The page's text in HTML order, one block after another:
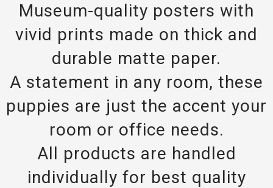
Museum-quality posters with
vivid prints made on thick and
durable matte paper.
A statement in any room, these
puppies are just the accent your
room or office needs.
All products are handled
individually for best quality